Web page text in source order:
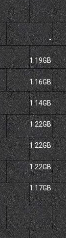
Size
-
1.19GB
1.16GB
1.14GB
1.22GB
1.22GB
1.22GB
1.17GB